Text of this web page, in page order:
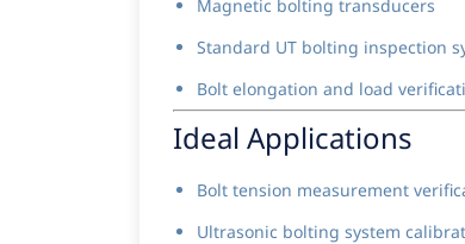
Magnetic bolting transducers
Standard UT bolting inspection
Bolt elongation and load
Ideal Applications
Bolt tension measurement
Ultrasonic bolting system